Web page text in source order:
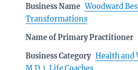
Business Name Woodward
Transformations
Name of Primary Practitioner
Business Category Health and